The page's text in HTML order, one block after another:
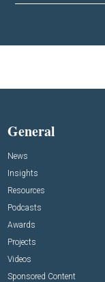
General
News
Insights
Resources
Podcasts
Awards
Projects
Videos
Sponsored Content